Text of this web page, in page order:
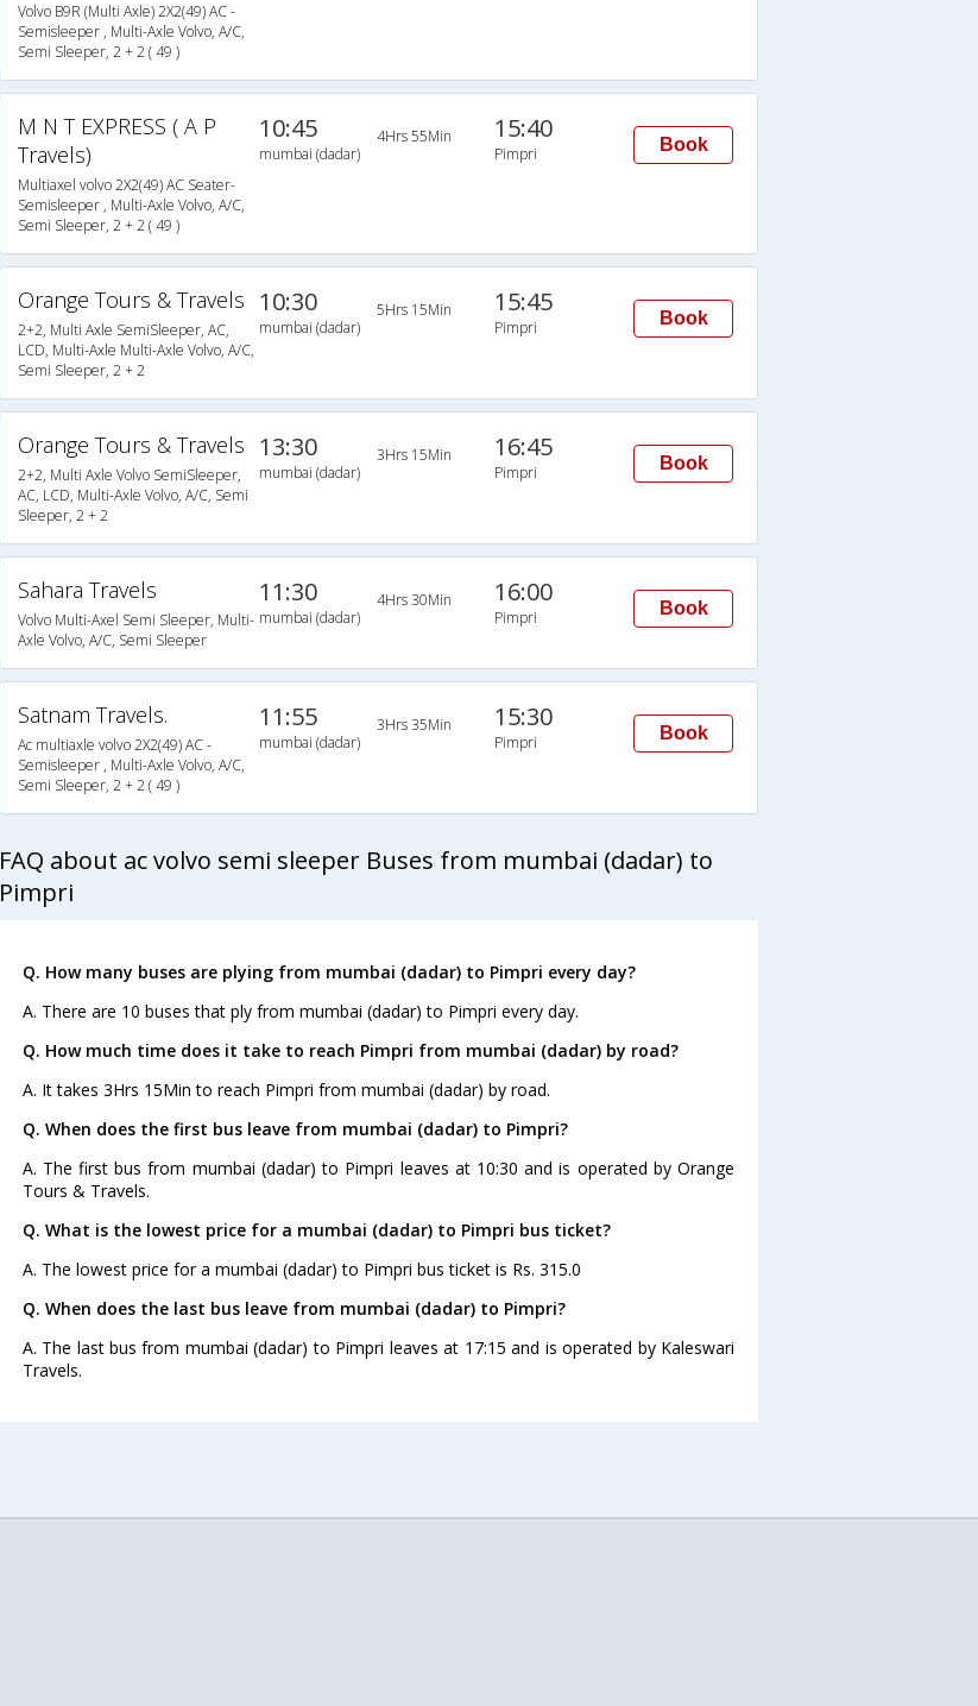
Volvo B9R (Multi Axle) 2X2(49) AC -
Semisleeper , Multi-Axle Volvo, A/C,
Semi Sleeper, 2 + 2 ( 49 )
M N T EXPRESS ( A P
Travels)
Multiaxel volvo 2X2(49) AC Seater-
Semisleeper , Multi-Axle Volvo, A/C,
Semi Sleeper, 2 + 2 ( 49 )
10:45
mumbai (dadar)
4Hrs 55Min 15:40
Pimpri Book
Orange Tours & Travels
2+2, Multi Axle SemiSleeper, AC,
LCD, Multi-Axle Multi-Axle Volvo, A/C,
Semi Sleeper, 2 + 2
10:30
mumbai (dadar)
5Hrs 15Min 15:45
Pimpri Book
Orange Tours & Travels
2+2, Multi Axle Volvo SemiSleeper,
AC, LCD, Multi-Axle Volvo, A/C, Semi
Sleeper, 2 + 2
13:30
mumbai (dadar)
3Hrs 15Min 16:45
Pimpri Book
Sahara Travels
Volvo Multi-Axel Semi Sleeper, Multi-
Axle Volvo, A/C, Semi Sleeper
11:30
mumbai (dadar)
4Hrs 30Min 16:00
Pimpri Book
Satnam Travels.
Ac multiaxle volvo 2X2(49) AC -
Semisleeper , Multi-Axle Volvo, A/C,
Semi Sleeper, 2 + 2 ( 49 )
11:55
mumbai (dadar)
3Hrs 35Min 15:30
Pimpri Book
FAQ about ac volvo semi sleeper Buses from mumbai (dadar) to
Pimpri
Q. How many buses are plying from mumbai (dadar) to Pimpri every day?
A. There are 10 buses that ply from mumbai (dadar) to Pimpri every day.
Q. How much time does it take to reach Pimpri from mumbai (dadar) by road?
A. It takes 3Hrs 15Min to reach Pimpri from mumbai (dadar) by road.
Q. When does the first bus leave from mumbai (dadar) to Pimpri?
A. The first bus from mumbai (dadar) to Pimpri leaves at 10:30 and is operated by Orange
Tours & Travels.
Q. What is the lowest price for a mumbai (dadar) to Pimpri bus ticket?
A. The lowest price for a mumbai (dadar) to Pimpri bus ticket is Rs. 315.0
Q. When does the last bus leave from mumbai (dadar) to Pimpri?
A. The last bus from mumbai (dadar) to Pimpri leaves at 17:15 and is operated by Kaleswari
Travels.